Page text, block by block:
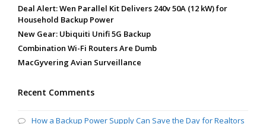
Deal Alert: Wen Parallel Kit Delivers 240v 50A (12 kW) for
Household Backup Power
New Gear: Ubiquiti Unifi 5G Backup
Combination Wi-Fi Routers Are Dumb
MacGyvering Avian Surveillance
Recent Comments
How a Backup Power Supply Can Save the Day for Realtors